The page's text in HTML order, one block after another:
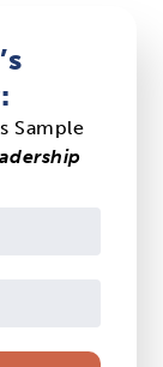
Sample